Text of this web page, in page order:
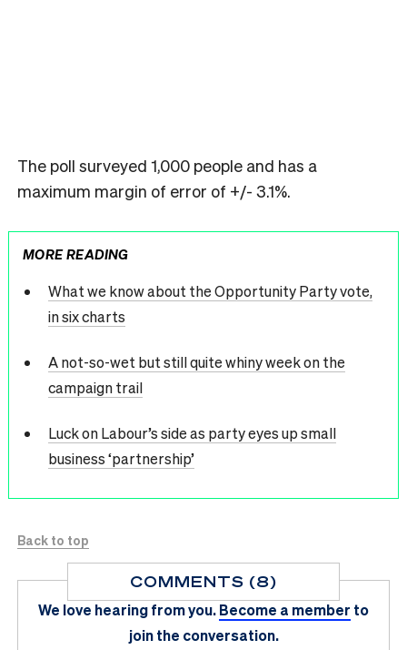
The poll surveyed 1,000 people and has a
maximum margin of error of +/- 3.1%.
MORE READING
What we know about the Opportunity Party vote,
in six charts
A not-so-wet but still quite whiny week on the
campaign trail
Luck on Labour’s side as party eyes up small
business ‘partnership’
Back to top
COMMENTS (8)
We love hearing from you.Become a member to
join the conversation.